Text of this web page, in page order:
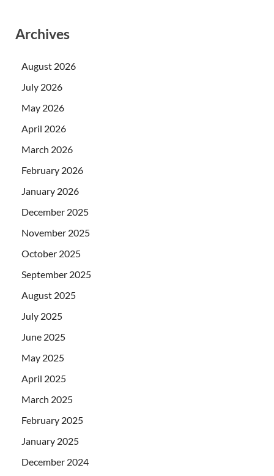
Archives
August 2026
July 2026
May 2026
April 2026
March 2026
February 2026
January 2026
December 2025
November 2025
October 2025
September 2025
August 2025
July 2025
June 2025
May 2025
April 2025
March 2025
February 2025
January 2025
December 2024